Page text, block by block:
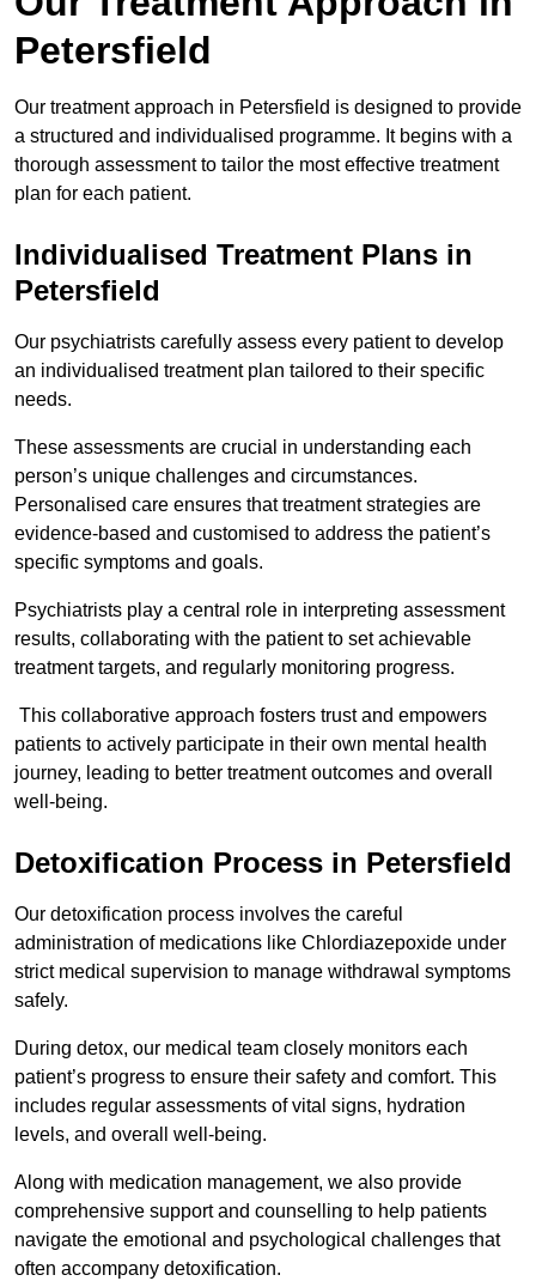
Petersfield
Our treatment approach in Petersfield is designed to provide
a structured and individualised programme. It begins with a
thorough assessment to tailor the most effective treatment
plan for each patient.
Individualised Treatment Plans in
Petersfield
Our psychiatrists carefully assess every patient to develop
an individualised treatment plan tailored to their specific
needs.
These assessments are crucial in understanding each
person’s unique challenges and circumstances.
Personalised care ensures that treatment strategies are
evidence-based and customised to address the patient’s
specific symptoms and goals.
Psychiatrists play a central role in interpreting assessment
results, collaborating with the patient to set achievable
treatment targets, and regularly monitoring progress.
This collaborative approach fosters trust and empowers
patients to actively participate in their own mental health
journey, leading to better treatment outcomes and overall
well-being.
Detoxification Process in Petersfield
Our detoxification process involves the careful
administration of medications like Chlordiazepoxide under
strict medical supervision to manage withdrawal symptoms
safely.
During detox, our medical team closely monitors each
patient’s progress to ensure their safety and comfort. This
includes regular assessments of vital signs, hydration
levels, and overall well-being.
Along with medication management, we also provide
comprehensive support and counselling to help patients
navigate the emotional and psychological challenges that
often accompany detoxification.